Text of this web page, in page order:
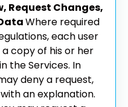
Request Changes,
Where required
each user
copy of his or her
the Services. In
deny a request,
an explanation.